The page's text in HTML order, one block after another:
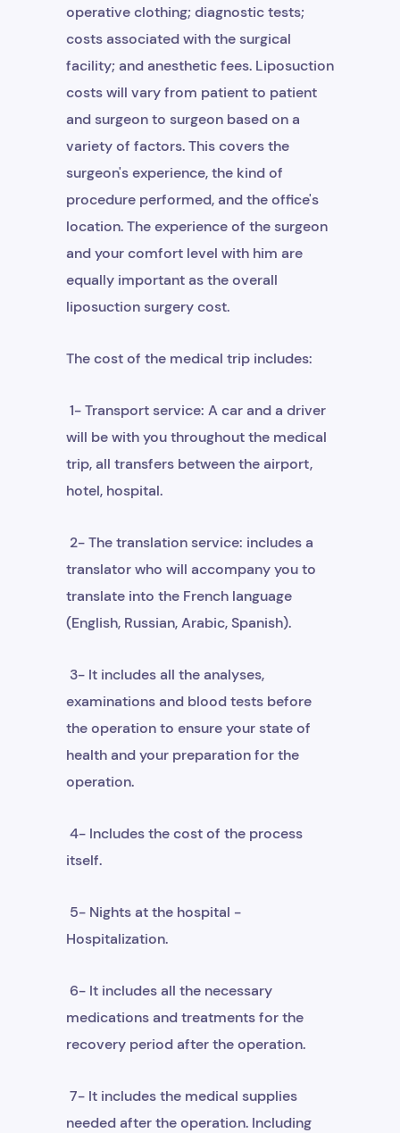
operative clothing; diagnostic tests;
costs associated with the surgical
facility; and anesthetic fees. Liposuction
costs will vary from patient to patient
and surgeon to surgeon based on a
variety of factors. This covers the
surgeon's experience, the kind of
procedure performed, and the office's
location. The experience of the surgeon
and your comfort level with him are
equally important as the overall
liposuction surgery cost.
The cost of the medical trip includes:
1- Transport service: A car and a driver
will be with you throughout the medical
trip, all transfers between the airport,
hotel, hospital.
2- The translation service: includes a
translator who will accompany you to
translate into the French language
(English, Russian, Arabic, Spanish).
3- It includes all the analyses,
examinations and blood tests before
the operation to ensure your state of
health and your preparation for the
operation.
4- Includes the cost of the process
itself.
5- Nights at the hospital -
Hospitalization.
6- It includes all the necessary
medications and treatments for the
recovery period after the operation.
7- It includes the medical supplies
needed after the operation. Including